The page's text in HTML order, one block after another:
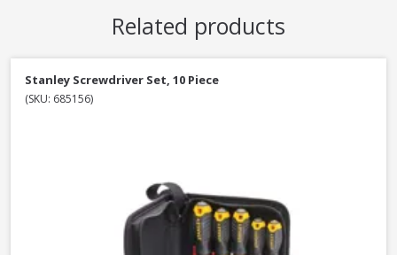
Related products
Stanley Screwdriver Set, 10 Piece
(SKU: 685156)